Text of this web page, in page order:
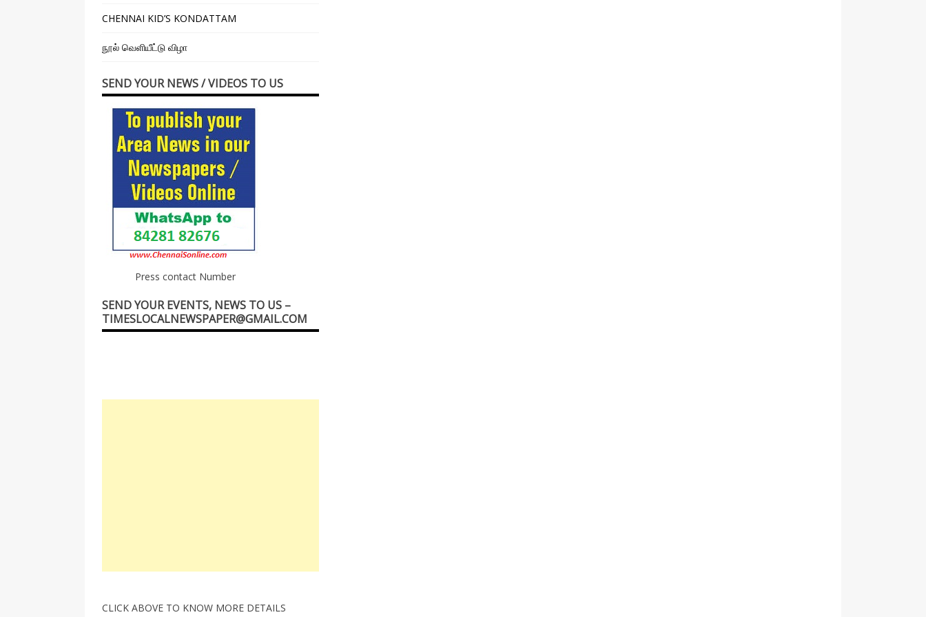
CHENNAI KID’S KONDATTAM
நூல் வெளியீட்டு விழா
SEND YOUR NEWS / VIDEOS TO US
Press contact Number
SEND YOUR EVENTS, NEWS TO US –
TIMESLOCALNEWSPAPER@GMAIL.COM
CLICK ABOVE TO KNOW MORE DETAILS